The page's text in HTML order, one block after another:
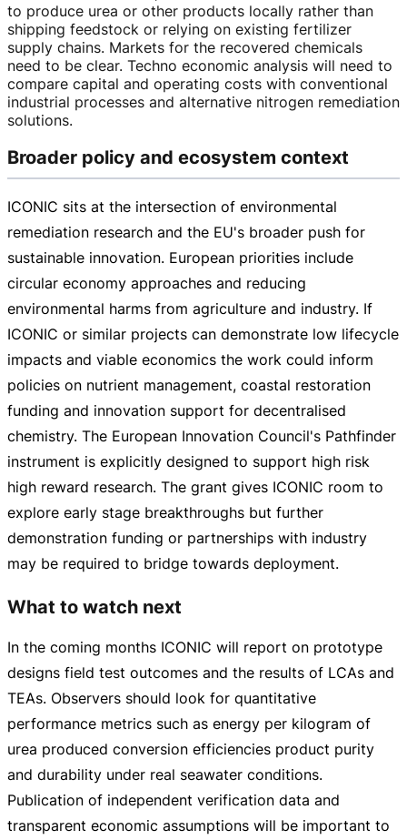
to produce urea or other products locally rather than
shipping feedstock or relying on existing fertilizer
supply chains. Markets for the recovered chemicals
need to be clear. Techno economic analysis will need to
compare capital and operating costs with conventional
industrial processes and alternative nitrogen remediation
solutions.
Broader policy and ecosystem context
ICONIC sits at the intersection of environmental
remediation research and the EU's broader push for
sustainable innovation. European priorities include
circular economy approaches and reducing
environmental harms from agriculture and industry. If
ICONIC or similar projects can demonstrate low lifecycle
impacts and viable economics the work could inform
policies on nutrient management, coastal restoration
funding and innovation support for decentralised
chemistry. The European Innovation Council's Pathfinder
instrument is explicitly designed to support high risk
high reward research. The grant gives ICONIC room to
explore early stage breakthroughs but further
demonstration funding or partnerships with industry
may be required to bridge towards deployment.
What to watch next
In the coming months ICONIC will report on prototype
designs field test outcomes and the results of LCAs and
TEAs. Observers should look for quantitative
performance metrics such as energy per kilogram of
urea produced conversion efficiencies product purity
and durability under real seawater conditions.
Publication of independent verification data and
transparent economic assumptions will be important to